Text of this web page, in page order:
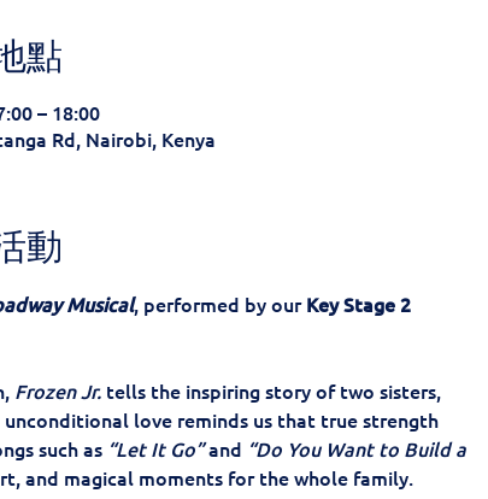
點
– 18:00
Rd, Nairobi, Kenya
動
Musical, performed by our Key Stage 2
Frozen Jr. tells the inspiring story of two sisters,
love reminds us that true strength
such as “Let It Go” and “Do You Want to Build a
and magical moments for the whole family.